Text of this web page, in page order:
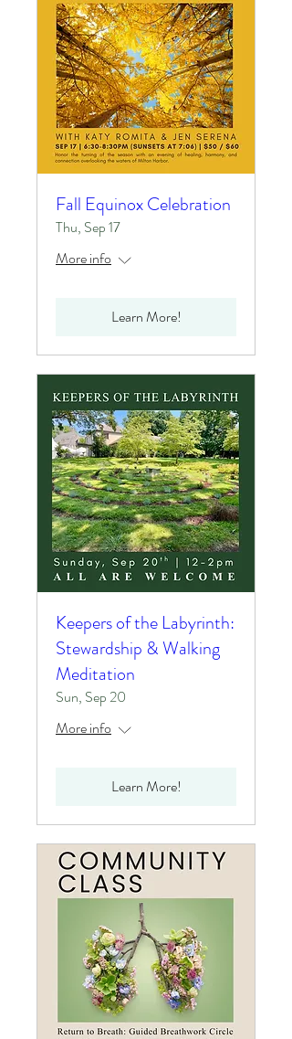
Fall Equinox Celebration
Thu, Sep 17
More info
Learn More!
Keepers of the Labyrinth:
Stewardship & Walking
Meditation
Sun, Sep 20
More info
Learn More!